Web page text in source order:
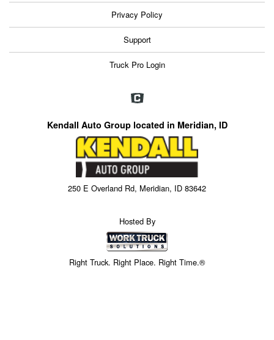
Privacy Policy
Support
Truck Pro Login
Kendall Auto Group located in Meridian, ID
250 E Overland Rd, Meridian, ID 83642
Hosted By
Right Truck. Right Place. Right Time.®